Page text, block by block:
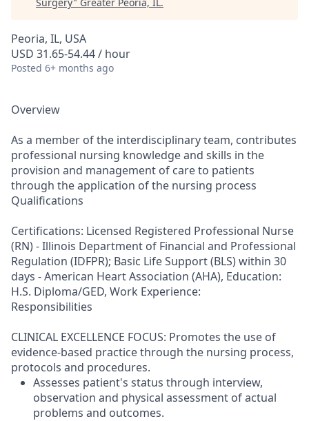
Peoria, IL, USA
USD 31.65-54.44 / hour
Posted 6+ months ago
Overview
As a member of the interdisciplinary team, contributes
professional nursing knowledge and skills in the
provision and management of care to patients
through the application of the nursing process
Qualifications
Certifications: Licensed Registered Professional Nurse
(RN) - Illinois Department of Financial and Professional
Regulation (IDFPR); Basic Life Support (BLS) within 30
days - American Heart Association (AHA), Education:
H.S. Diploma/GED, Work Experience:
Responsibilities
CLINICAL EXCELLENCE FOCUS: Promotes the use of
evidence-based practice through the nursing process,
protocols and procedures.
Assesses patient's status through interview,
observation and physical assessment of actual
problems and outcomes.